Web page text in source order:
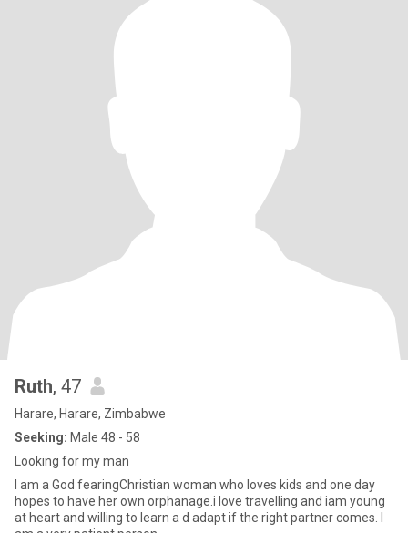
Ruth, 47
Harare, Harare, Zimbabwe
Seeking: Male 48 - 58
Looking for my man
I am a God fearingChristian woman who loves kids and one day
hopes to have her own orphanage.i love travelling and iam young
at heart and willing to learn a d adapt if the right partner comes. I